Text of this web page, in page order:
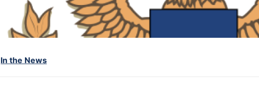
In the News